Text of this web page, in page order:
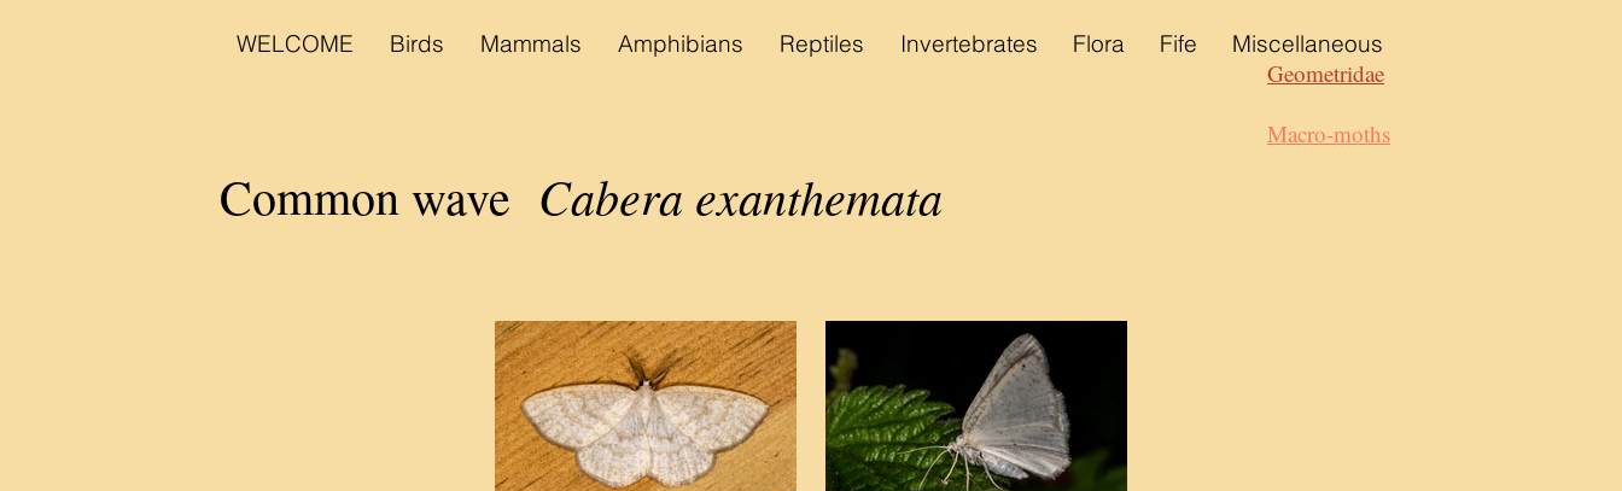
WELCOME Birds Mammals Amphibians Reptiles Invertebrates Flora Fife Miscellaneous
Geometridae
Macro-moths
Common wave Cabera exanthemata